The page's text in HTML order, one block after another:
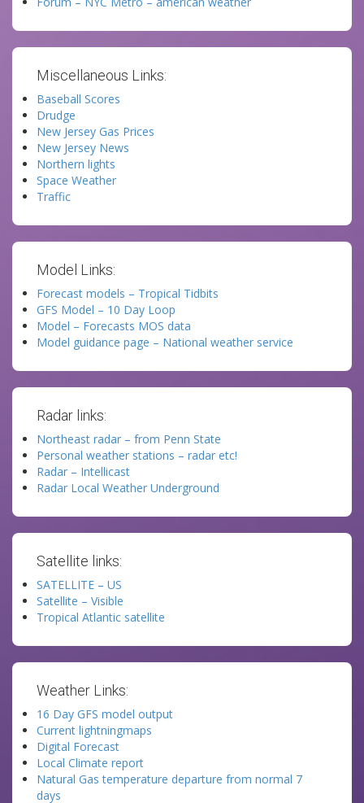
Miscellaneous Links:
Baseball Scores
Drudge
New Jersey Gas Prices
New Jersey News
Northern lights
Space Weather
Traffic
Model Links:
Forecast models – Tropical Tidbits
GFS Model – 10 Day Loop
Model – Forecasts MOS data
Model guidance page – National weather service
Radar links:
Northeast radar – from Penn State
Personal weather stations – radar etc!
Radar – Intellicast
Radar Local Weather Underground
Satellite links:
SATELLITE – US
Satellite – Visible
Tropical Atlantic satellite
Weather Links:
16 Day GFS model output
Current lightningmaps
Digital Forecast
Local Climate report
Natural Gas temperature departure from normal 7
days